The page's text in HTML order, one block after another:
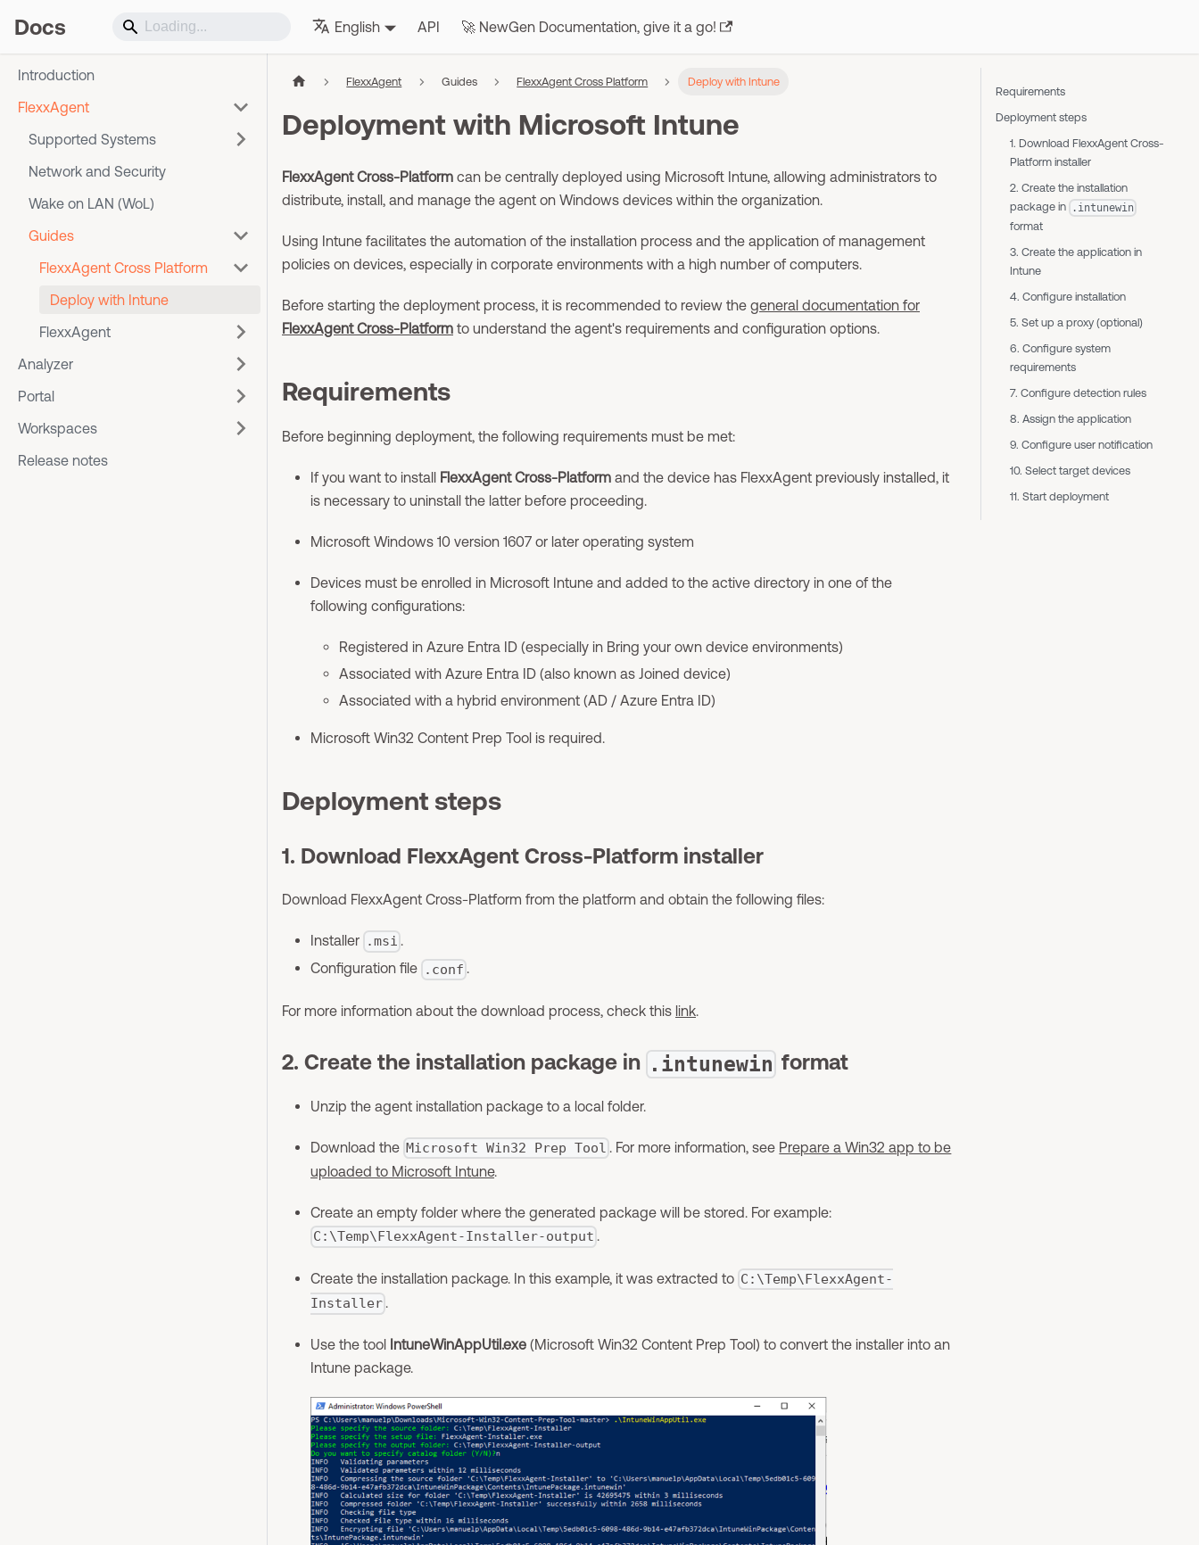
Docs English API 🚀 NewGen Documentation, give it a go!
Introduction
FlexxAgent
Supported Systems
Network and Security
Wake on LAN (WoL)
Guides
FlexxAgent Cross Platform
Deploy with Intune
FlexxAgent
Analyzer
Portal
Workspaces
Release notes
FlexxAgent Guides FlexxAgent Cross Platform Deploy with Intune
Deployment with Microsoft Intune
FlexxAgent Cross-Platform can be centrally deployed using Microsoft Intune, allowing administrators to
distribute, install, and manage the agent on Windows devices within the organization.
Using Intune facilitates the automation of the installation process and the application of management
policies on devices, especially in corporate environments with a high number of computers.
Before starting the deployment process, it is recommended to review the general documentation for
FlexxAgent Cross-Platform to understand the agent's requirements and configuration options.
Requirements
Before beginning deployment, the following requirements must be met:
If you want to install FlexxAgent Cross-Platform and the device has FlexxAgent previously installed, it
is necessary to uninstall the latter before proceeding.
Microsoft Windows 10 version 1607 or later operating system
Devices must be enrolled in Microsoft Intune and added to the active directory in one of the
following configurations:
Registered in Azure Entra ID (especially in Bring your own device environments)
Associated with Azure Entra ID (also known as Joined device)
Associated with a hybrid environment (AD / Azure Entra ID)
Microsoft Win32 Content Prep Tool is required.
Deployment steps
1. Download FlexxAgent Cross-Platform installer
Download FlexxAgent Cross-Platform from the platform and obtain the following files:
Installer .msi .
Configuration file .conf .
For more information about the download process, check this link.
2. Create the installation package in .intunewin format
Unzip the agent installation package to a local folder.
Download the Microsoft Win32 Prep Tool . For more information, see Prepare a Win32 app to be
uploaded to Microsoft Intune.
Create an empty folder where the generated package will be stored. For example:
C:\Temp\FlexxAgent-Installer-output .
Create the installation package. In this example, it was extracted to C:\Temp\FlexxAgent-
Installer .
Use the tool IntuneWinAppUtil.exe (Microsoft Win32 Content Prep Tool) to convert the installer into an
Intune package.
Requirements
Deployment steps
1. Download FlexxAgent Cross-
Platform installer
2. Create the installation
package in .intunewin
format
3. Create the application in
Intune
4. Configure installation
5. Set up a proxy (optional)
6. Configure system
requirements
7. Configure detection rules
8. Assign the application
9. Configure user notification
10. Select target devices
11. Start deployment